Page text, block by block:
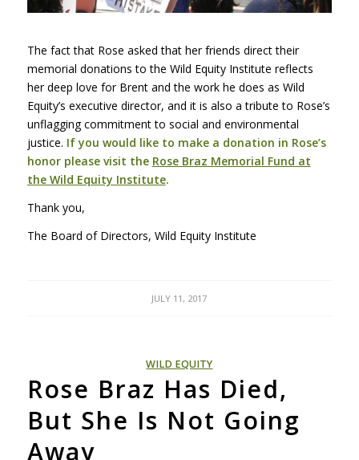
The fact that Rose asked that her friends direct their
memorial donations to the Wild Equity Institute reflects
her deep love for Brent and the work he does as Wild
Equity’s executive director, and it is also a tribute to Rose’s
unflagging commitment to social and environmental
justice. If you would like to make a donation in Rose’s
honor please visit the Rose Braz Memorial Fund at
the Wild Equity Institute.
Thank you,
The Board of Directors, Wild Equity Institute
JULY 11, 2017
WILD EQUITY
Rose Braz Has Died,
But She Is Not Going
Away